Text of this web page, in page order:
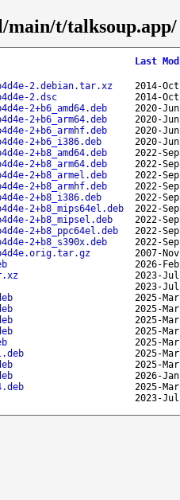
main/t/talksoup.app/
Last
2.debian.tar.xz
2014-
2.dsc
2014-
2+b6_amd64.deb
2020-
2+b6_arm64.deb
2020-
2+b6_armhf.deb
2020-
2+b6_i386.deb
2020-
2+b8_amd64.deb
2022-
2+b8_arm64.deb
2022-
2+b8_armel.deb
2022-
2+b8_armhf.deb
2022-
2+b8_i386.deb
2022-
2+b8_mips64el.deb
2022-
2+b8_mipsel.deb
2022-
2+b8_ppc64el.deb
2022-
2+b8_s390x.deb
2022-
2007-
2026-
2023-
2023-
2025-
2025-
2025-
2025-
2025-
2025-
2025-
2026-
2025-
2023-